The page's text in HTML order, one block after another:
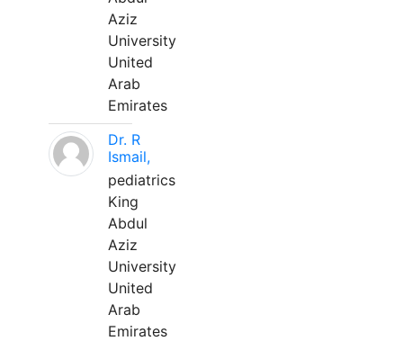
Aziz
University
United
Arab
Emirates
Dr. R
Ismail,
pediatrics
King
Abdul
Aziz
University
United
Arab
Emirates